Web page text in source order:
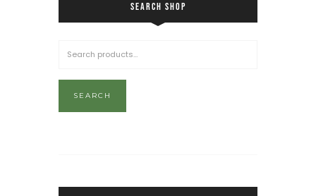
SEARCH SHOP
SEARCH